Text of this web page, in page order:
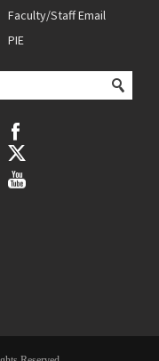
Faculty/Staff Email
PIE